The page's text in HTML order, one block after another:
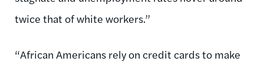
twice that of white workers.”
“African Americans rely on credit cards to make